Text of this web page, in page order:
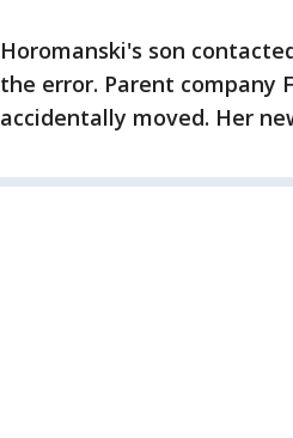
Horomanski's son
the error. Parent company
accidentally moved. Her